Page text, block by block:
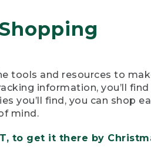
tools and resources to
information, you’ll
you’ll find, you can shop
mind.
to get it there by